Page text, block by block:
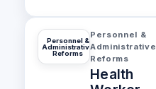
Personnel &
Administrative
Reforms
Personnel &
Administrative
Reforms
Health